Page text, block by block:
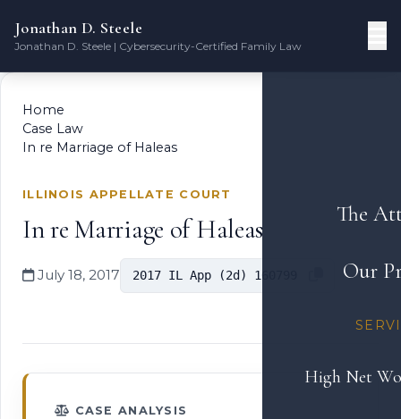
Jonathan D. Steele
Jonathan D. Steele | Cybersecurity-Certified Family Law
The
Our
High Net
Home
Case Law
In re Marriage of Haleas
ILLINOIS APPELLATE COURT
In re Marriage of Haleas
July 18, 2017 2017 IL App (2d) 160799
CASE ANALYSIS